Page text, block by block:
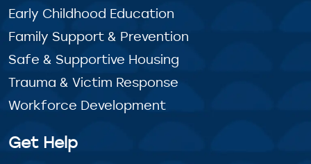
Early Childhood Education
Family Support & Prevention
Safe & Supportive Housing
Trauma & Victim Response
Workforce Development
Get Help